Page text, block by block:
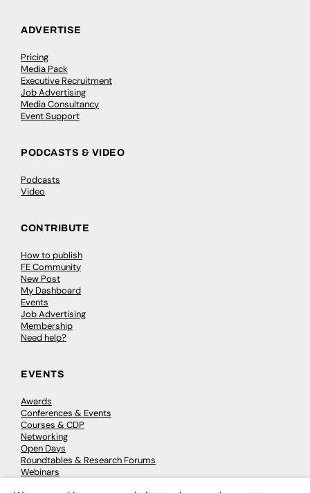
ADVERTISE
Pricing
Media Pack
Executive Recruitment
Job Advertising
Media Consultancy
Event Support
PODCASTS & VIDEO
Podcasts
Video
CONTRIBUTE
How to publish
FE Community
New Post
My Dashboard
Events
Job Advertising
Membership
Need help?
EVENTS
Awards
Conferences & Events
Courses & CDP
Networking
Open Days
Roundtables & Research Forums
Webinars